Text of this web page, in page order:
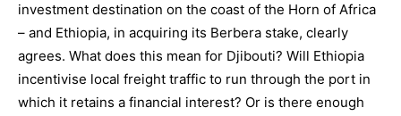
investment destination on the coast of the Horn of Africa
– and Ethiopia, in acquiring its Berbera stake, clearly
agrees. What does this mean for Djibouti? Will Ethiopia
incentivise local freight traffic to run through the port in
which it retains a financial interest? Or is there enough